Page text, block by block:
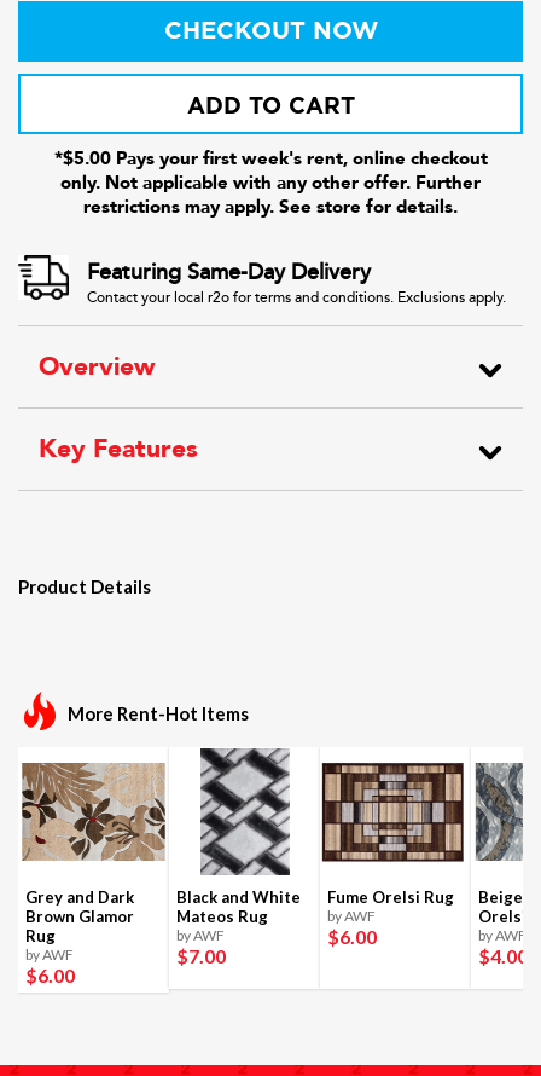
CHECKOUT NOW
ADD TO CART
*$5.00 Pays your first week's rent, online checkout
only. Not applicable with any other offer. Further
restrictions may apply. See store for details.
Featuring Same-Day Delivery
Contact your local r2o for terms and conditions. Exclusions apply.
Overview
Key Features
Product Details
More Rent-Hot Items
Grey and Dark
Brown Glamor
Rug
by AWF
$6 .00
Black and White
Mateos Rug
by AWF
$7 .00
Fume Orelsi Rug
by AWF
$6 .00
Beige
Orelsi
by AWF
$4 .00